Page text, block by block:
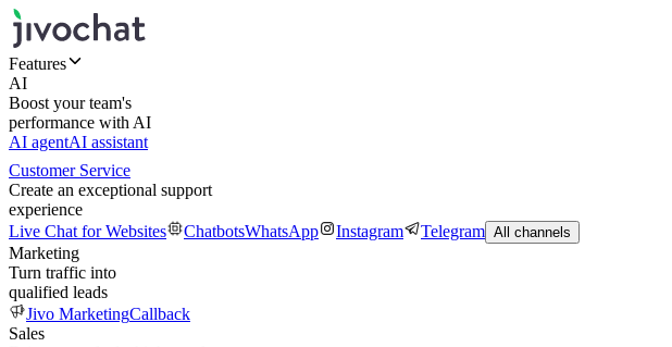
Features
AI
Boost your team's
performance with AI
AI agentAI assistant
Customer Service
Create an exceptional support
experience
Live Chat for Websites
ChatbotsWhatsApp Instagram Telegram All channels
Marketing
Turn traffic into
qualified leads
Jivo MarketingCallback
Sales